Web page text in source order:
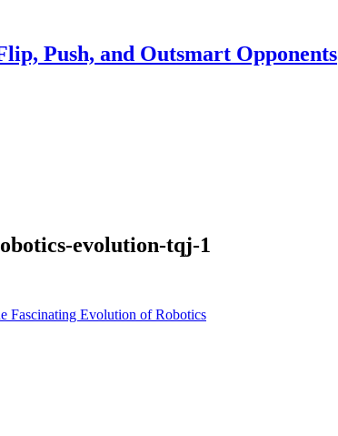
Push, and Outsmart Opponents
evolution-tqj-1
Fascinating Evolution of Robotics